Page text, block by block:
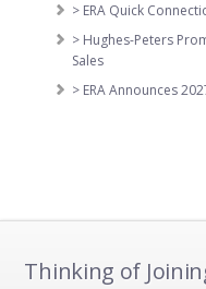
> ERA Quick
> Hughes-Peters
Sales
> ERA Announces
Thinking of